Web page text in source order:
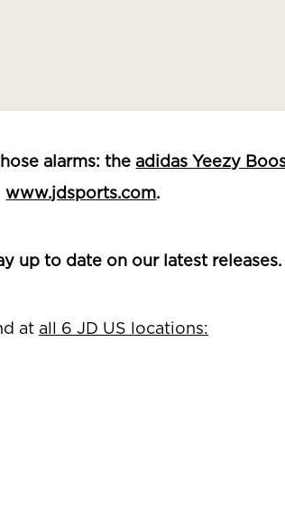
alarms: the adidas Yeezy
www.jdsports.com.
up to date on our latest releases.
at all 6 JD US locations: